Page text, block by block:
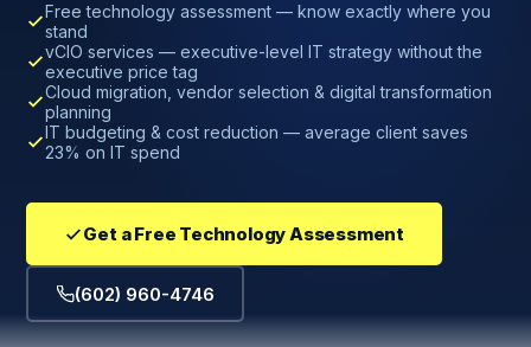
Free technology assessment — know exactly where you
stand
vCIO services — executive-level IT strategy without the
executive price tag
Cloud migration, vendor selection & digital transformation
planning
IT budgeting & cost reduction — average client saves
23% on IT spend
Get a Free Technology Assessment
(602) 960-4746